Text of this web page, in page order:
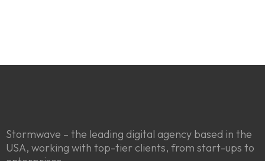
Stormwave – the leading digital agency based in the
USA, working with top-tier clients, from start-ups to